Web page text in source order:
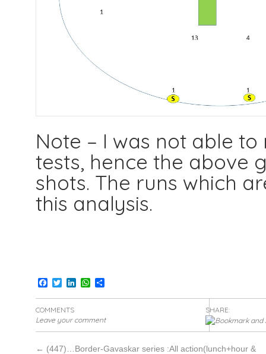
Note – I was not able
tests, hence the above
shots. The runs which
this analysis.
Facebook
TwitterLinkedInWhatsApp
Share
COMMENTS
Leave your comment
SHARE:
← (447)…Border-Gavaskar series :All action(lunch+hour &